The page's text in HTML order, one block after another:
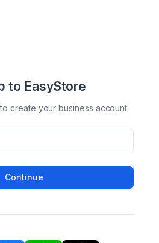
to EasyStore
create your business account.
Continue